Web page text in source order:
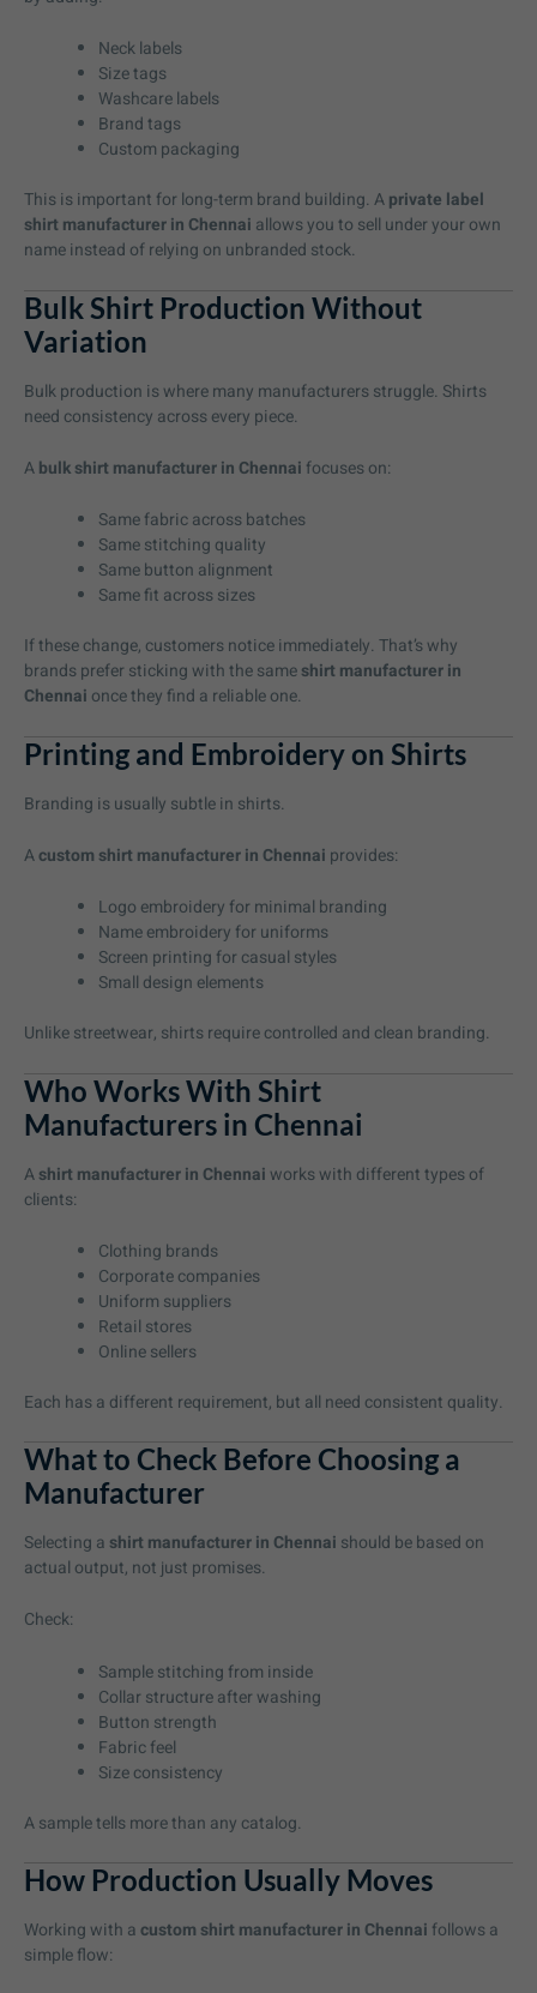
Neck labels
Size tags
Washcare labels
Brand tags
Custom packaging
This is important for long-term brand building. Aprivate label
shirt manufacturer in Chennai allows you to sell under your own
name instead of relying on unbranded stock.
Bulk Shirt Production Without
Variation
Bulk production is where many manufacturers struggle. Shirts
need consistency across every piece.
Abulk shirt manufacturer in Chennai focuses on:
Same fabric across batches
Same stitching quality
Same button alignment
Same fit across sizes
If these change, customers notice immediately. That’s why
brands prefer sticking with the sameshirt manufacturer in
Chennai once they find a reliable one.
Printing and Embroidery on Shirts
Branding is usually subtle in shirts.
Acustom shirt manufacturer in Chennai provides:
Logo embroidery for minimal branding
Name embroidery for uniforms
Screen printing for casual styles
Small design elements
Unlike streetwear, shirts require controlled and clean branding.
Who Works With Shirt
Manufacturers in Chennai
Ashirt manufacturer in Chennaiworks with different types of
clients:
Clothing brands
Corporate companies
Uniform suppliers
Retail stores
Online sellers
Each has a different requirement, but all need consistent quality.
What to Check Before Choosing a
Manufacturer
Selecting a shirt manufacturer in Chennai should be based on
actual output, not just promises.
Check:
Sample stitching from inside
Collar structure after washing
Button strength
Fabric feel
Size consistency
A sample tells more than any catalog.
How Production Usually Moves
Working with acustom shirt manufacturer in Chennai follows a
simple flow: